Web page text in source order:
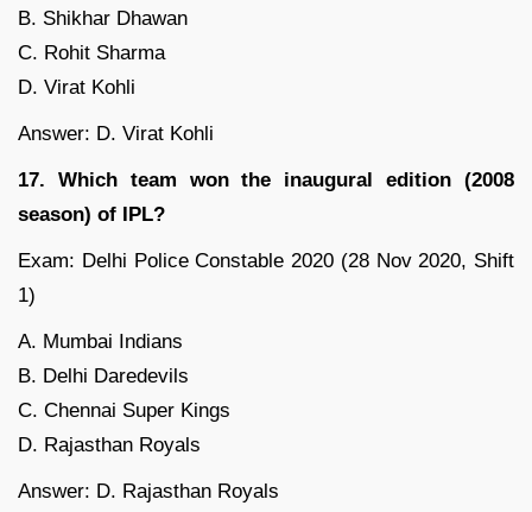
B. Shikhar Dhawan
C. Rohit Sharma
D. Virat Kohli
Answer: D. Virat Kohli
17. Which team won the inaugural edition (2008
season) of IPL?
Exam: Delhi Police Constable 2020 (28 Nov 2020, Shift
1)
A. Mumbai Indians
B. Delhi Daredevils
C. Chennai Super Kings
D. Rajasthan Royals
Answer: D. Rajasthan Royals